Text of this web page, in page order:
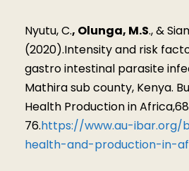
Nyutu, C., Olunga, M.S., &
(2020).Intensity and risk
gastro intestinal parasite
Mathira sub county, Kenya.
Health Production in
76.https://www.au-ibar.org/
health-and-production-in-